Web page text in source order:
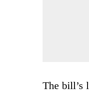
The bill’s